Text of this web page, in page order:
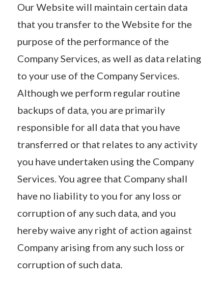
Our Website will maintain certain data
that you transfer to the Website for the
purpose of the performance of the
Company Services, as well as data relating
to your use of the Company Services.
Although we perform regular routine
backups of data, you are primarily
responsible for all data that you have
transferred or that relates to any activity
you have undertaken using the Company
Services. You agree that Company shall
have no liability to you for any loss or
corruption of any such data, and you
hereby waive any right of action against
Company arising from any such loss or
corruption of such data.